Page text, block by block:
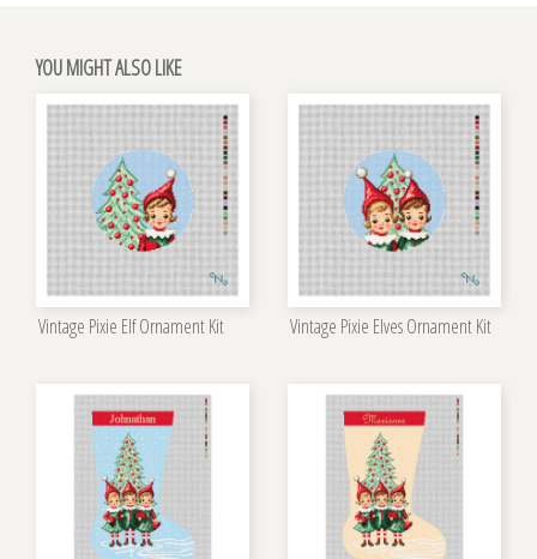
YOU MIGHT ALSO LIKE
Vintage Pixie Elf Ornament Kit Vintage Pixie Elves Ornament Kit